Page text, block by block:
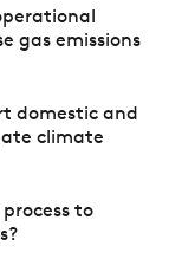
gas emissions
domestic and
climate
to